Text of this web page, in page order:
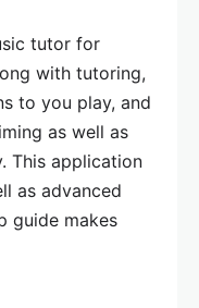
tutor for
with tutoring,
to you play, and
as well as
This application
as advanced
guide makes